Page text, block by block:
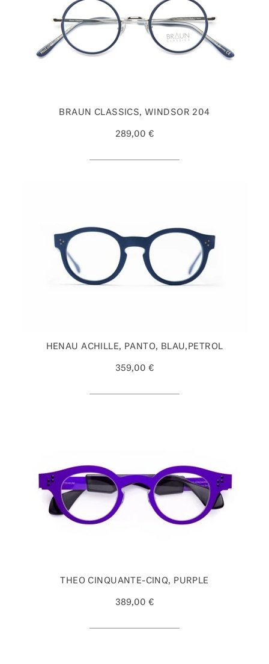
BRAUN CLASSICS, WINDSOR 204
289,00 €
HENAU ACHILLE, PANTO, BLAU,PETROL
359,00 €
THEO CINQUANTE-CINQ, PURPLE
389,00 €